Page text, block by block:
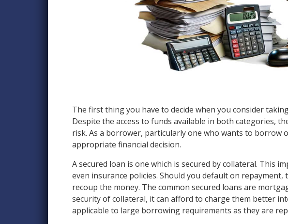
The first thing you have to decide when you consider
Despite the access to funds available in both categories,
risk. As a borrower, particularly one who wants to borrow
appropriate financial decision.
A secured loan is one which is secured by collateral. This
even insurance policies. Should you default on
recoup the money. The common secured loans are
security of collateral, it can afford to charge them better
applicable to large borrowing requirements as they are